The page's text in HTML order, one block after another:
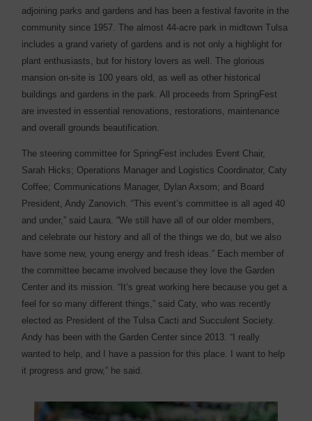
adjoining parks and gardens and has been a festival favorite in the
community since 1957. The almost 44-acre park in midtown Tulsa
includes a grand variety of gardens and is not only a highlight for
plant enthusiasts, but for history lovers as well. The glorious
mansion on-site is 100 years old, as well as other historical
buildings and gardens in the park. All proceeds from SpringFest
are invested in essential renovations, restorations, maintenance
and overall grounds beautification.
The steering committee for SpringFest includes Event Chair,
Sarah Hicks; Operations Manager and Logistics Coordinator, Caty
Coffee; Communications Manager, Dylan Axsom; and Board
President, Andy Zanovich. “This event’s committee is all aged 40
and under,” said Laura. “We still have all of our older members,
and celebrate our history and all of the things we do, but we also
have some new, young energy and fresh ideas.” Each member of
the committee became involved because they love the Garden
Center and its mission. “It’s great working here because you get a
feel for so many different things,” said Caty, who was recently
elected as President of the Tulsa Cacti and Succulent Society.
Andy has been with the Garden Center since 2013. “I really
wanted to help, and I have a passion for this place. I want to help
it progress and grow,” he said.